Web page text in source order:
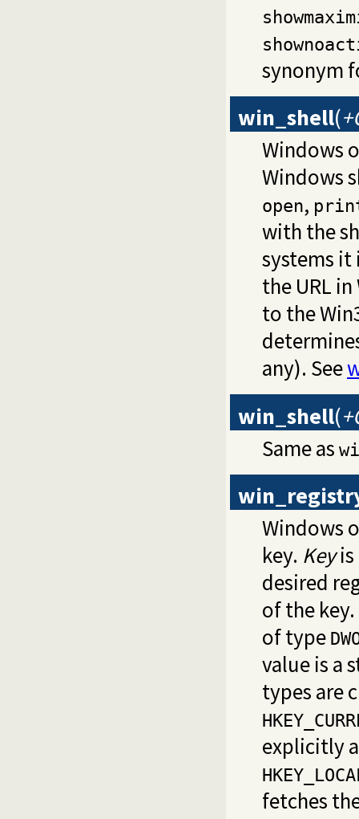
synonym
win_shell(
Windows
Windows
open,
with the
systems it
the URL
to the
any). See
win_shell(
Same as
Windows
key. Keyis
desired
of the key.
of type
value is a
types are
explicitly
fetches